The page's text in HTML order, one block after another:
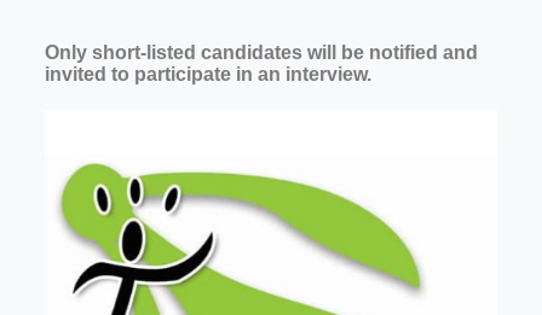
Only short-listed candidates will be notified and
invited to participate in an interview.